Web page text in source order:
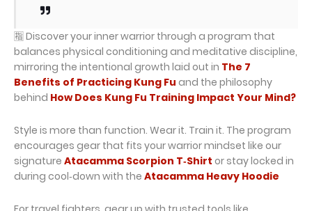
🈯 Discover your inner warrior through a program that
balances physical conditioning and meditative discipline,
mirroring the intentional growth laid out in The 7
Benefits of Practicing Kung Fu and the philosophy
behind How Does Kung Fu Training Impact Your Mind?
Style is more than function. Wear it. Train it. The program
encourages gear that fits your warrior mindset like our
signature Atacamma Scorpion T‑Shirt or stay locked in
during cool‑down with the Atacamma Heavy Hoodie